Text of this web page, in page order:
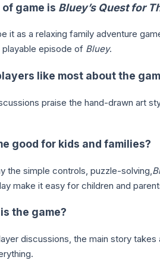
of game is Bluey’s Quest for
it as a relaxing family adventure
episode of Bluey.
like most about the
praise the hand-drawn art
good for kids and families?
the simple controls, puzzle-solving,
make it easy for children and
the game?
discussions, the main story